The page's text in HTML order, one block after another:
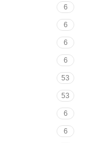
6
6
6
6
53
53
6
6